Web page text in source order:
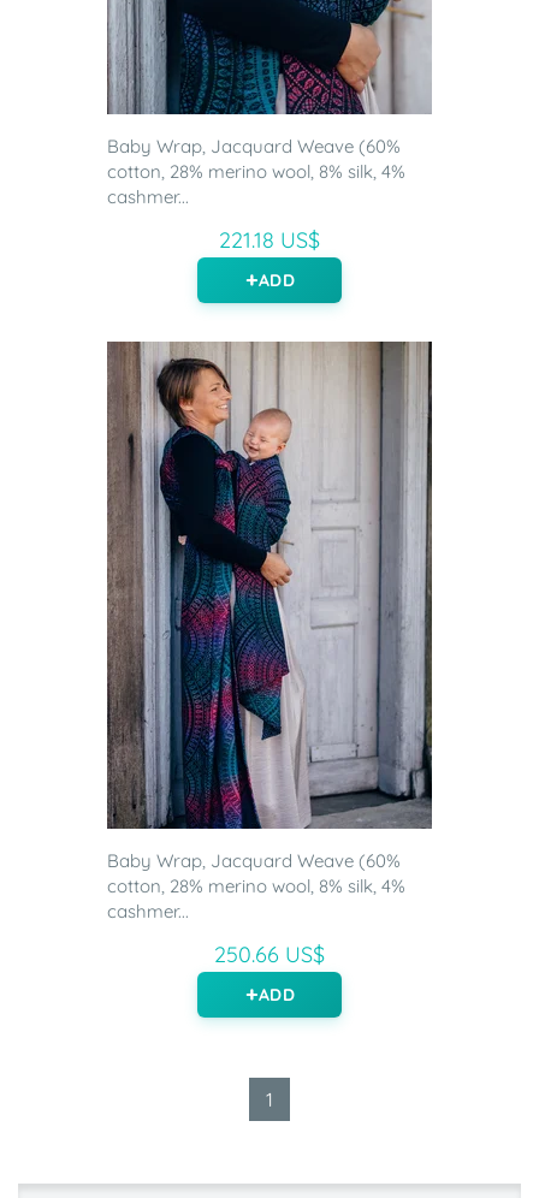
Baby Wrap, Jacquard Weave (60%
cotton, 28% merino wool, 8% silk, 4%
cashmer...
221.18 US$
ADD
Baby Wrap, Jacquard Weave (60%
cotton, 28% merino wool, 8% silk, 4%
cashmer...
250.66 US$
ADD
1